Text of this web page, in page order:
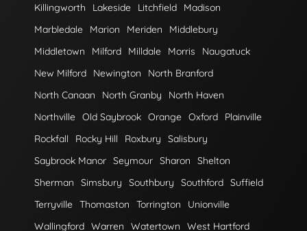
Killingworth
Lakeside Litchfield
Madison
Marbledale
Marion Meriden
Middlebury
Middletown
Milford Milldale Morris
Naugatuck
New Milford
Newington
North Branford
North Canaan
North Granby
North Haven
Northville Old Saybrook Orange Oxford
Plainville
Rockfall
Rocky Hill Roxbury
Salisbury
Saybrook Manor Seymour Sharon
Shelton
Sherman
Simsbury Southbury Southford Suffield
Terryville Thomaston Torrington
Unionville
Wallingford Warren Watertown
West Hartford